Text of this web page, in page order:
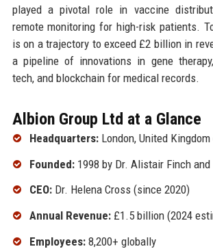
played a pivotal role in vaccine
remote monitoring for high-risk patients.
is on a trajectory to exceed £2 billion in
a pipeline of innovations in gene
tech, and blockchain for medical records.
Albion Group Ltd at a Glance
Headquarters:London, United Kingdom
Founded:1998 by Dr. Alistair Finch and
CEO:Dr. Helena Cross (since 2020)
Annual Revenue:£1.5 billion (2024
Employees:8,200+ globally